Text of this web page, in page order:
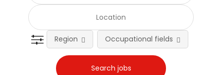
Region Occupational fields